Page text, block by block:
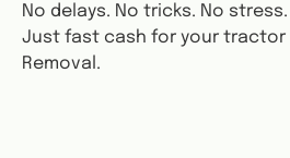
No delays. No tricks. No stress.
Just fast cash for your tractor
Removal.